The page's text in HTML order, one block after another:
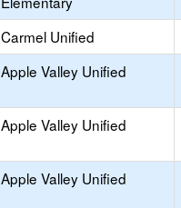
Carmel Unified
Apple Valley Unified
Apple Valley Unified
Apple Valley Unified